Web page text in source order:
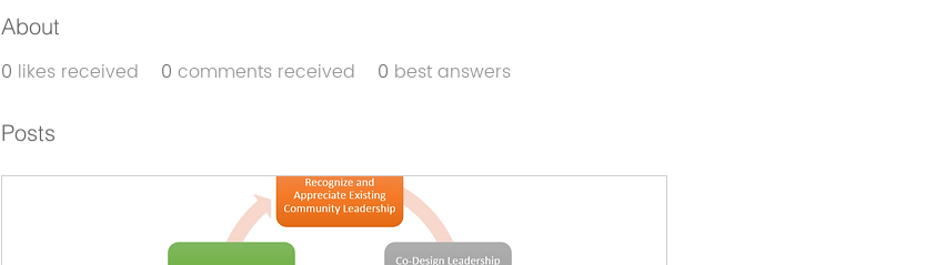
About
0 likes received 0 comments received 0 best answers
Posts